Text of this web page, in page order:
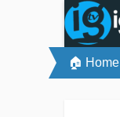
🏠 Home